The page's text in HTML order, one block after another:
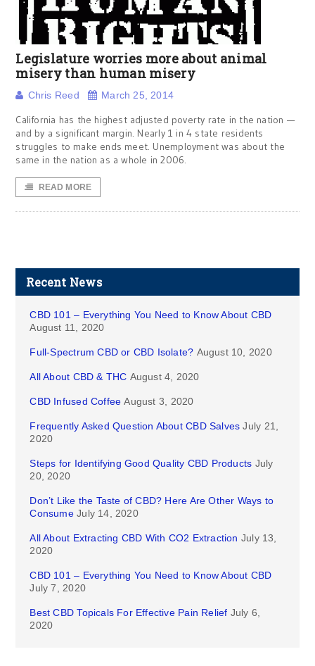
Legislature worries more about animal
misery than human misery
Chris Reed March 25, 2014
California has the highest adjusted poverty rate in the nation —
and by a significant margin. Nearly 1 in 4 state residents
struggles to make ends meet. Unemployment was about the
same in the nation as a whole in 2006.
READ MORE
Recent News
CBD 101 – Everything You Need to Know About CBD
August 11, 2020
Full-Spectrum CBD or CBD Isolate? August 10, 2020
All About CBD & THC August 4, 2020
CBD Infused Coffee August 3, 2020
Frequently Asked Question About CBD Salves July 21,
2020
Steps for Identifying Good Quality CBD Products July
20, 2020
Don’t Like the Taste of CBD? Here Are Other Ways to
Consume July 14, 2020
All About Extracting CBD With CO2 Extraction July 13,
2020
CBD 101 – Everything You Need to Know About CBD
July 7, 2020
Best CBD Topicals For Effective Pain Relief July 6,
2020